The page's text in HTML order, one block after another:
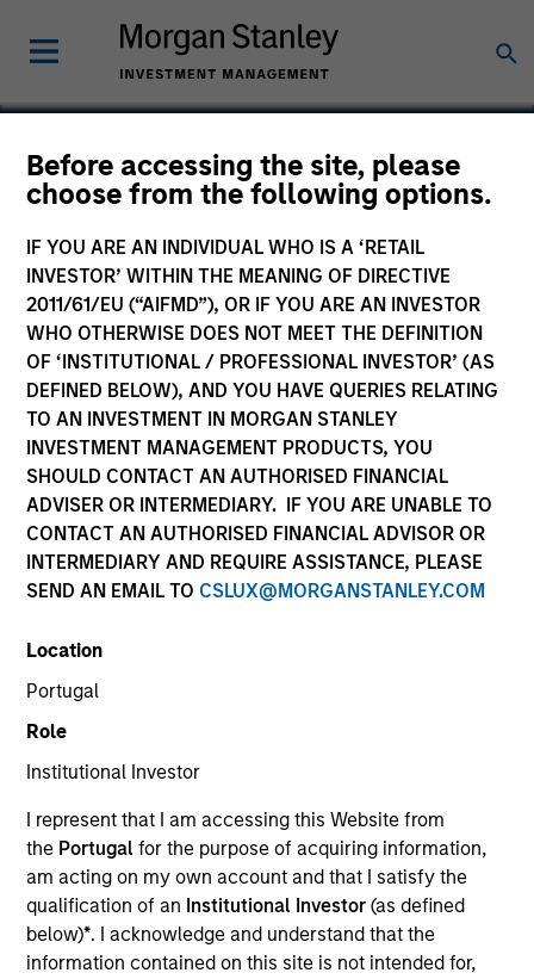
Before accessing the site, please
choose from the following options.
IF YOU ARE AN INDIVIDUAL WHO IS A ‘RETAIL
INVESTOR’ WITHIN THE MEANING OF DIRECTIVE
2011/61/EU (“AIFMD”), OR IF YOU ARE AN INVESTOR
WHO OTHERWISE DOES NOT MEET THE DEFINITION
OF ‘INSTITUTIONAL / PROFESSIONAL INVESTOR’ (AS
DEFINED BELOW), AND YOU HAVE QUERIES RELATING
TO AN INVESTMENT IN MORGAN STANLEY
INVESTMENT MANAGEMENT PRODUCTS, YOU
SHOULD CONTACT AN AUTHORISED FINANCIAL
ADVISER OR INTERMEDIARY. IF YOU ARE UNABLE TO
CONTACT AN AUTHORISED FINANCIAL ADVISOR OR
INTERMEDIARY AND REQUIRE ASSISTANCE, PLEASE
SEND AN EMAIL TO CSLUX@MORGANSTANLEY.COM
Location
Portugal
Role
Institutional Investor
I represent that I am accessing this Website from
the Portugalfor the purpose of acquiring information,
am acting on my own account and that I satisfy the
qualification of an Institutional Investor(as defined
below)*. I acknowledge and understand that the
information contained on this site is not intended for,
Mondee
Services
United States
Invested on
Nov 2017